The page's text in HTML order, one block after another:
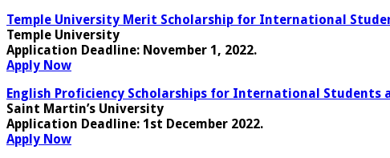
Temple University Merit Scholarship for International
Temple University
Application Deadline: November 1, 2022.
Apply Now
English Proficiency Scholarships for International Students
Saint Martin’s University
Application Deadline: 1st December 2022.
Apply Now